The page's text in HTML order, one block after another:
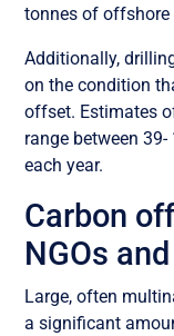
tonnes of offshore
Additionally,
on the condition
offset. Estimates
range between
each year.
Carbon
NGOs
Large, often
a significant